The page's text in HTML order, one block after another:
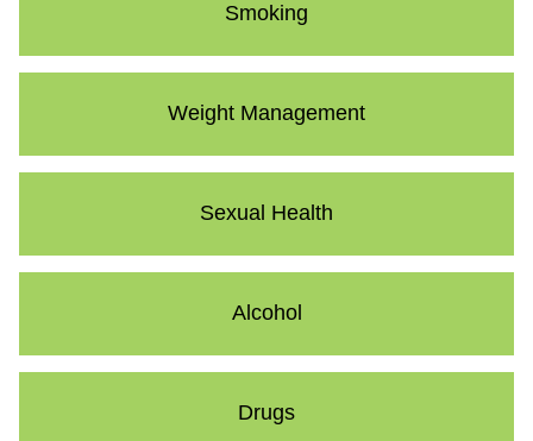
Smoking
Weight Management
Sexual Health
Alcohol
Drugs